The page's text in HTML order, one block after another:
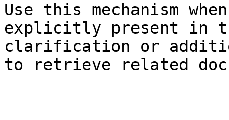
Use this mechanism
explicitly present in
clarification or